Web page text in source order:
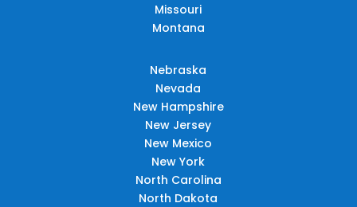
Missouri
Montana
Nebraska
Nevada
New Hampshire
New Jersey
New Mexico
New York
North Carolina
North Dakota